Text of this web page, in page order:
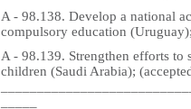
A - 98.138. Develop a national
compulsory education
A - 98.139. Strengthen efforts to
children (Saudi Arabia);